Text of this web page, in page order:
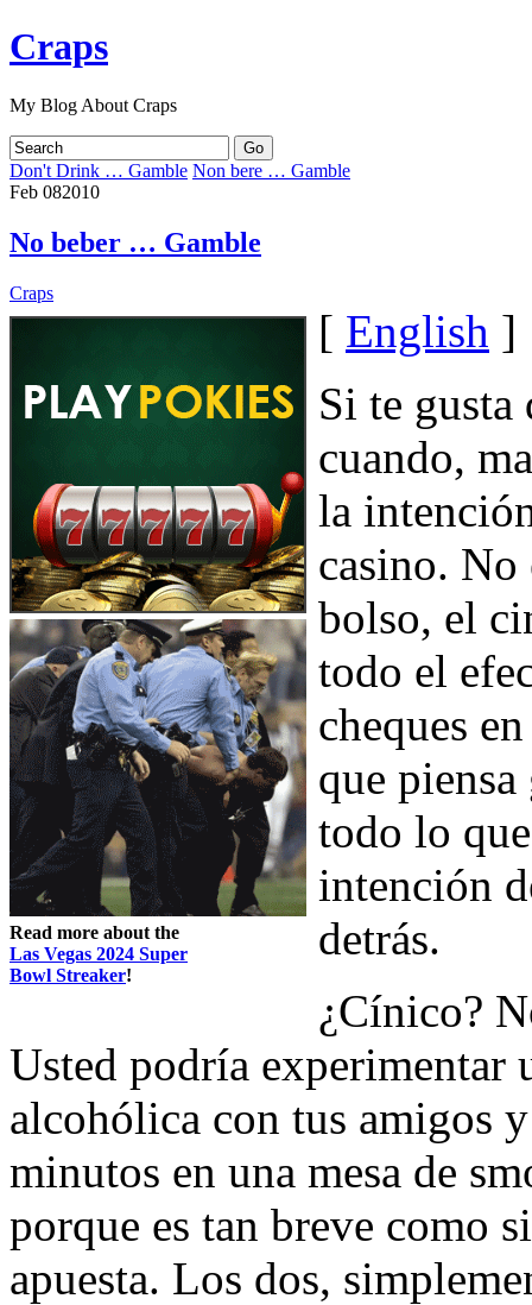
Craps
My Blog About Craps
Don't Drink … Gamble Non bere … Gamble
Feb 082010
No beber … Gamble
Craps
Read more about the
Las Vegas 2024 Super
Bowl Streaker!
[ English ]
Si te gusta
cuando,
la
casino. No
bolso, el
todo el
cheques
que
todo lo
intención
detrás.
¿Cínico?
Usted podría experimentar
alcohólica con tus amigos
minutos en una mesa de
porque es tan breve como
apuesta. Los dos,